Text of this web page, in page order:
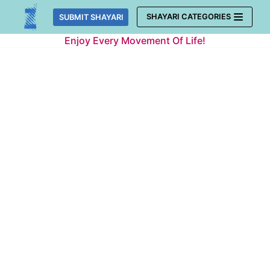
Skip
SUBMIT SHAYARI SHAYARI CATEGORIES
Enjoy Every Movement Of Life!